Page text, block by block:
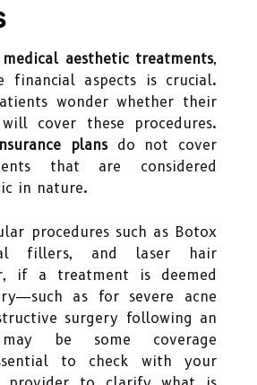
medical aesthetic treatments,
financial aspects is crucial.
wonder whether their
cover these procedures.
plansdo not cover
that are considered
in nature.
procedures such as Botox
fillers, and laser hair
if a treatment is deemed
as for severe acne
surgery following an
may be some coverage
to check with your